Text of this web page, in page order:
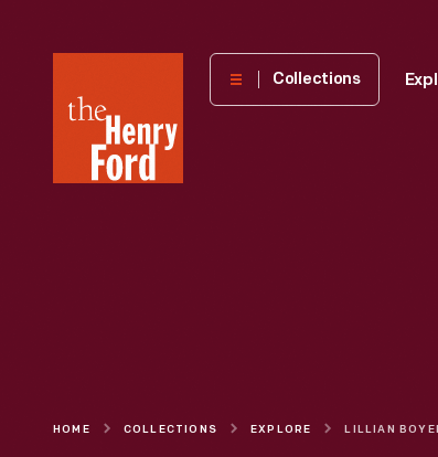
Henry
Museum
Collections
HOME COLLECTIONS EXPLORE